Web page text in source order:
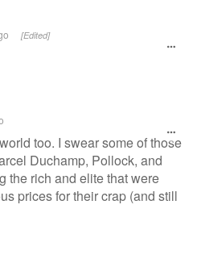
[Edited]
too. I swear some of those
Duchamp, Pollock, and
the rich and elite that were
prices for their crap (and still